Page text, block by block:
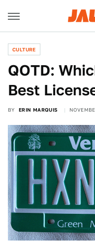
CULTURE
QOTD:
Best
BY ERIN MARQUIS